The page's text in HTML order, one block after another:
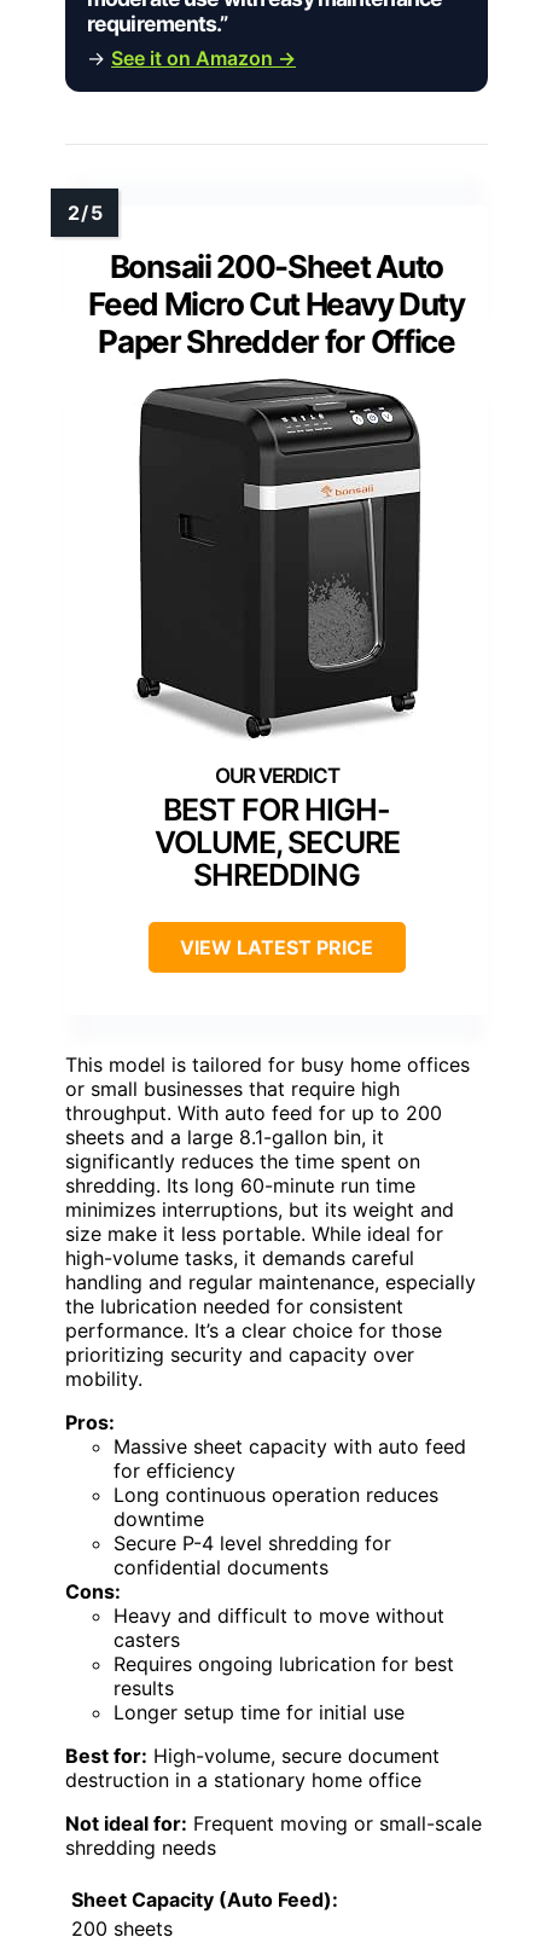
requirements.”
→ See it on Amazon →
Bonsaii 200-Sheet Auto
Feed Micro Cut Heavy Duty
Paper Shredder for Office
BEST FOR HIGH-
VOLUME, SECURE
SHREDDING
VIEW LATEST PRICE
This model is tailored for busy home offices
or small businesses that require high
throughput. With auto feed for up to 200
sheets and a large 8.1-gallon bin, it
significantly reduces the time spent on
shredding. Its long 60-minute run time
minimizes interruptions, but its weight and
size make it less portable. While ideal for
high-volume tasks, it demands careful
handling and regular maintenance, especially
the lubrication needed for consistent
performance. It’s a clear choice for those
prioritizing security and capacity over
mobility.
Pros:
Massive sheet capacity with auto feed
for efficiency
Long continuous operation reduces
downtime
Secure P-4 level shredding for
confidential documents
Cons:
Heavy and difficult to move without
casters
Requires ongoing lubrication for best
results
Longer setup time for initial use
Best for: High-volume, secure document
destruction in a stationary home office
Not ideal for: Frequent moving or small-scale
shredding needs
Sheet Capacity (Auto Feed):
200 sheets